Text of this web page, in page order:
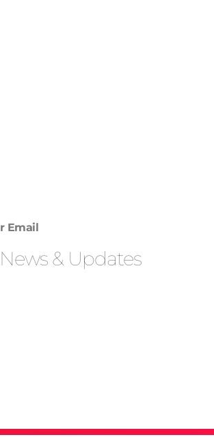
Email
& Updates